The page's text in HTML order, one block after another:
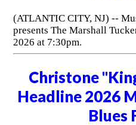
(ATLANTIC CITY, NJ) --
presents The Marshall
2026 at 7:30pm.
Christone
Headline 2026
Blues